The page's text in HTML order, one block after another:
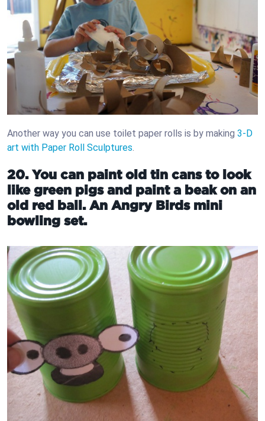
Another way you can use toilet paper rolls is by making 3-D
art with Paper Roll Sculptures.
20. You can paint old tin cans to look
like green pigs and paint a beak on an
old red ball. An Angry Birds mini
bowling set.